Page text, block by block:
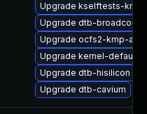
Upgrade kselftests-
Upgrade dtb-broadcom
Upgrade ocfs2-kmp-
Upgrade kernel-default-
Upgrade dtb-hisilicon
Upgrade dtb-cavium